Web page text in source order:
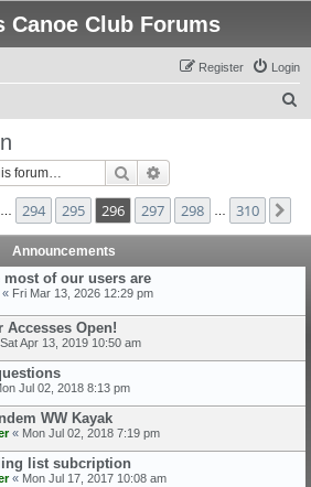
Canoe Club Forums
Login
Register
Search
of 310
294 295 296 297 298 310
Announcements
most of our users are
« Fri Mar 13, 2026 12:29 pm
Accesses Open!
Sat Apr 13, 2019 10:50 am
Jul 02, 2018 8:13 pm
WW Kayak
« Mon Jul 02, 2018 7:19 pm
list subcription
« Mon Jul 17, 2017 10:08 am